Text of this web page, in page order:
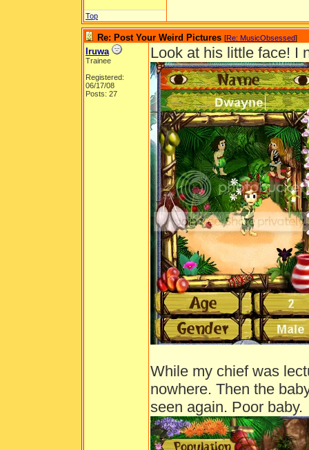
Top
Re: Post Your Weird Pictures [Re: MusicObsessed]
Iruwa
Trainee
Registered:
06/17/08
Posts: 27
Look at his little face! I
While my chief was
nowhere. Then the
seen again. Poor baby.